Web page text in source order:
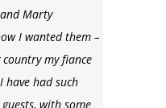
Marty
I wanted them –
my fiance
have had such
with some